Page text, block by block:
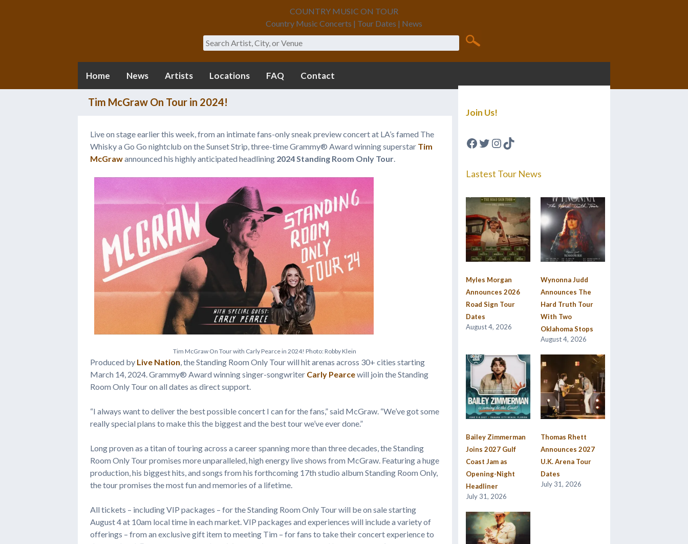
COUNTRY MUSIC ON TOUR
Country Music Concerts | Tour Dates | News
Search
Home News Artists Locations FAQ Contact
Tim McGraw On Tour in 2024!
Live on stage earlier this week, from an intimate fans-only sneak preview concert at LA’s famed The
Whisky a Go Go nightclub on the Sunset Strip, three-time Grammy® Award winning superstar Tim
McGrawannounced his highly anticipated headlining 2024 Standing Room Only Tour.
Tim McGraw On Tourwith Carly Pearce in 2024! Photo: Robby Klein
Produced by Live Nation, the Standing Room Only Tour will hit arenas across 30+ cities starting
March 14, 2024. Grammy® Award winning singer-songwriter Carly Pearcewill join the Standing
Room Only Tour on all dates as direct support.
“I always want to deliver the best possible concert I can for the fans,” said McGraw. “We’ve got some
really special plans to make this the biggest and the best tour we’ve ever done.”
Long proven as a titan of touring across a career spanning more than three decades, the Standing
Room Only Tour promises more unparalleled, high energy live shows from McGraw. Featuring a huge
production, his biggest hits, and songs from his forthcoming 17th studio album Standing Room Only,
the tour promises the most fun and memories of a lifetime.
All tickets – including VIP packages – for the Standing Room Only Tour will be on sale starting
August 4 at 10am local time in each market. VIP packages and experiences will include a variety of
offerings – from an exclusive gift item to meeting Tim – for fans to take their concert experience to
Join Us!
Facebook
Twitter
Instagram
TikTok
Lastest Tour News
Myles Morgan
Announces 2026
Road Sign Tour
Dates
August 4, 2026
Wynonna Judd
Announces The
Hard Truth Tour
With Two
Oklahoma Stops
August 4, 2026
Bailey Zimmerman
Joins 2027 Gulf
Coast Jam as
Opening-Night
Headliner
July 31, 2026
Thomas Rhett
Announces 2027
U.K. Arena Tour
Dates
July 31, 2026